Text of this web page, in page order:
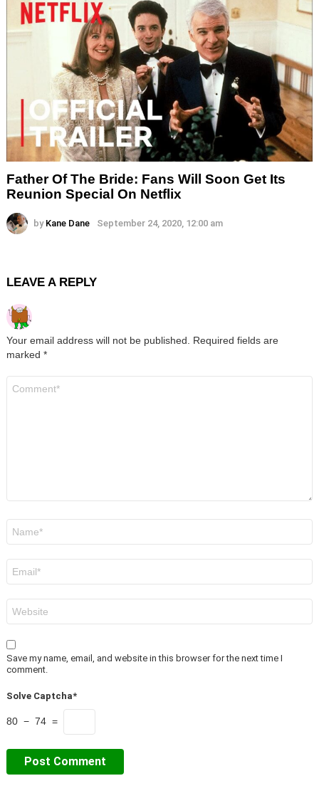
Father Of The Bride: Fans Will Soon Get Its
Reunion Special On Netflix
by Kane Dane September 24, 2020, 12:00 am
LEAVE A REPLY
Your email address will not be published.
Required fields are
marked *
Save my name, email, and website in this browser for the next time I
comment.
Solve Captcha*
80 − 74 =